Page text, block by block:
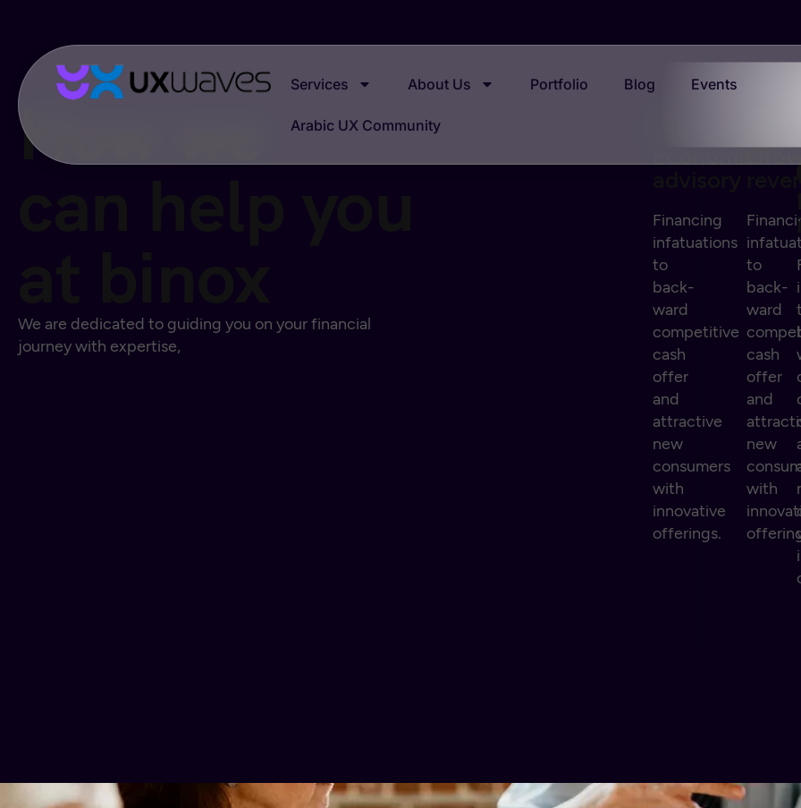
Services About Us Portfolio Blog Events
Arabic UX Community
How we
We are dedicated to guiding you on your financial
journey with expertise,
Economic
Financing
infatuations
to
back-
ward
competitive
cash
offer
and
attractive
new
consumers
with
innovative
offerings.
to
back-
ward
cash
offer
and
new
with